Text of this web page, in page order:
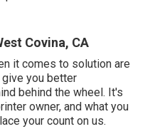
Covina, CA
it comes to solution are
you better
behind the wheel. It's
owner, and what you
your count on us.